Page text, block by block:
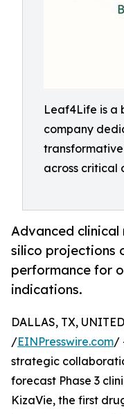
Leaf4Life is a
company
across critical
Advanced
silico projections
performance for
indications.
DALLAS, TX,
/EINPresswire.com/
strategic
forecast Phase 3
KizaVie, the first